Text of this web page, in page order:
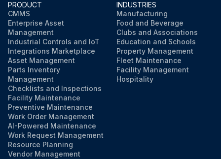
PRODUCT
CMMS
Enterprise Asset
Management
Industrial Controls and IoT
Integrations Marketplace
Asset Management
Parts Inventory
Management
Checklists and Inspections
Facility Maintenance
Preventive Maintenance
Work Order Management
AI-Powered Maintenance
Work Request Management
Resource Planning
Vendor Management
INDUSTRIES
Manufacturing
Food and Beverage
Clubs and Associations
Education and Schools
Property Management
Fleet Maintenance
Facility Management
Hospitality